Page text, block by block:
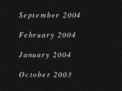
September 2004
February 2004
January 2004
October 2003